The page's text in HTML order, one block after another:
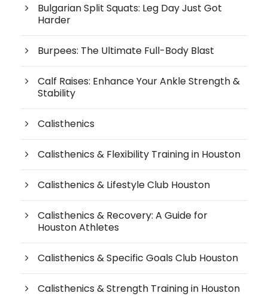
Bulgarian Split Squats: Leg Day Just Got
Harder
Burpees: The Ultimate Full-Body Blast
Calf Raises: Enhance Your Ankle Strength &
Stability
Calisthenics
Calisthenics & Flexibility Training in Houston
Calisthenics & Lifestyle Club Houston
Calisthenics & Recovery: A Guide for
Houston Athletes
Calisthenics & Specific Goals Club Houston
Calisthenics & Strength Training in Houston